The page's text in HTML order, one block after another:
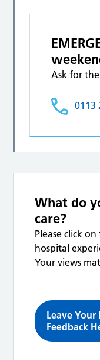
Ask for
0113
What do
care?
Please click
hospital
Your views
Leave Your
Feedback